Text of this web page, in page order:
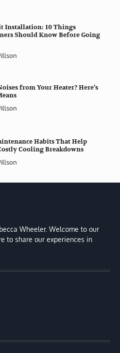
Installation: 10 Things
Should Know Before Going
from Your Heater? Here’s
Habits That Help
Cooling Breakdowns
Wheeler. Welcome to our
to share our experiences in